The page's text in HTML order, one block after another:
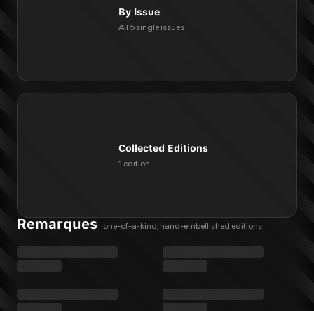
By Issue
All 5 single issues
Collected Editions
1 edition
Remarques one-of-a-kind, hand-embellished editions